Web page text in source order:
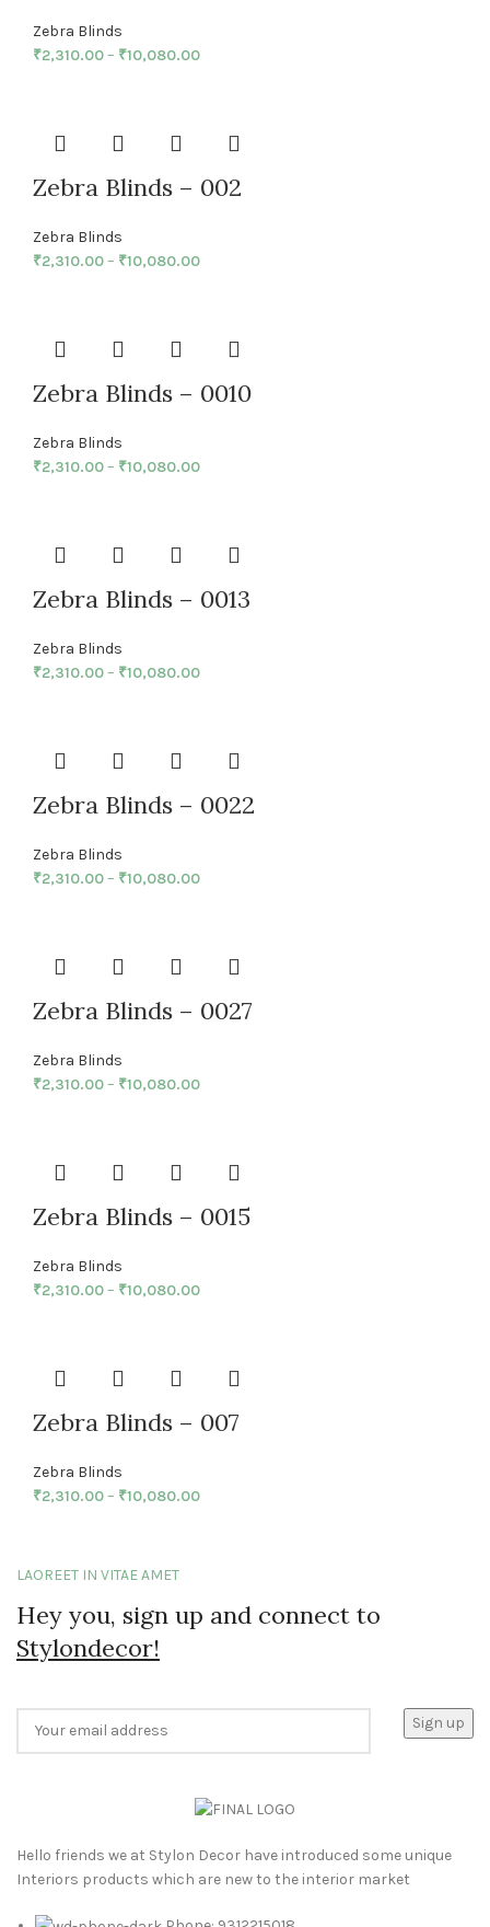
Zebra Blinds
₹2,310.00– ₹10,080.00
Zebra Blinds – 002
Zebra Blinds
₹2,310.00– ₹10,080.00
Zebra Blinds – 0010
Zebra Blinds
₹2,310.00– ₹10,080.00
Zebra Blinds – 0013
Zebra Blinds
₹2,310.00– ₹10,080.00
Zebra Blinds – 0022
Zebra Blinds
₹2,310.00– ₹10,080.00
Zebra Blinds – 0027
Zebra Blinds
₹2,310.00– ₹10,080.00
Zebra Blinds – 0015
Zebra Blinds
₹2,310.00– ₹10,080.00
Zebra Blinds – 007
Zebra Blinds
₹2,310.00– ₹10,080.00
LAOREET IN VITAE AMET
Hey you, sign up and connect to
Stylondecor!
Hello friends we at Stylon Decor have introduced some unique
Interiors products which are new to the interior market